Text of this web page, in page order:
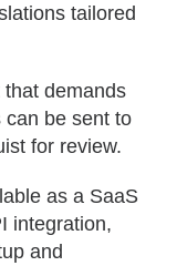
tailored
demands
can be sent to
for review.
as a SaaS
integration,
and